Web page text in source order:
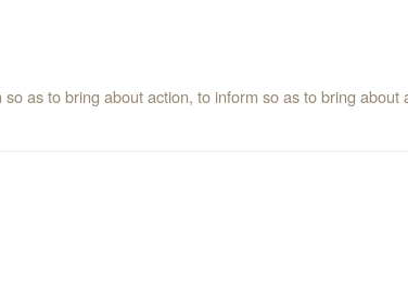
as to bring about action, to inform so as to bring about